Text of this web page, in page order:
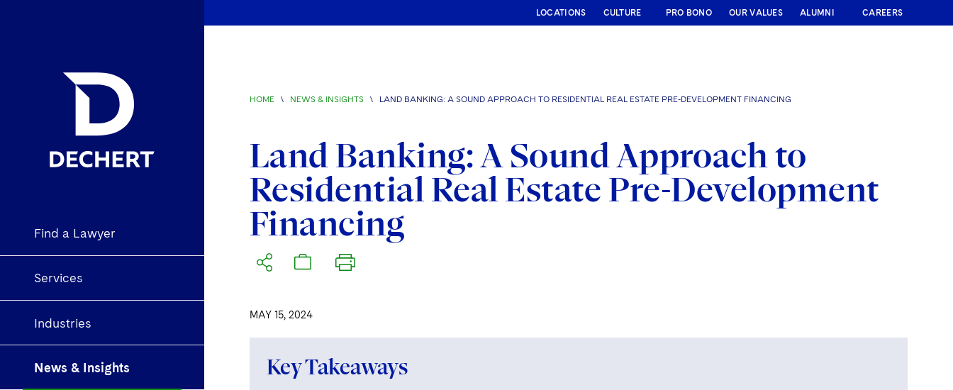
Find a Lawyer
Services
Industries
News & Insights
LOCATIONS CULTURE PRO BONO OUR VALUES ALUMNI CAREERS
HOME \ NEWS & INSIGHTS \ LAND BANKING: A SOUND APPROACH TO RESIDENTIAL REAL ESTATE PRE-DEVELOPMENT FINANCING
Land Banking: A Sound Approach to
Residential Real Estate Pre-Development
Financing
MAY 15, 2024
Key Takeaways